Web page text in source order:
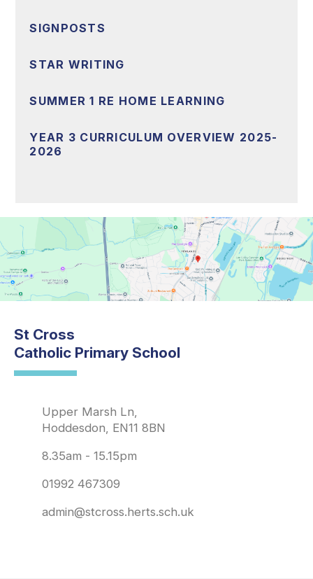
SIGNPOSTS
STAR WRITING
SUMMER 1 RE HOME LEARNING
YEAR 3 CURRICULUM OVERVIEW 2025-
2026
St Cross
Catholic Primary School
Upper Marsh Ln,
Hoddesdon, EN11 8BN
8.35am - 15.15pm
01992 467309
admin@stcross.herts.sch.uk